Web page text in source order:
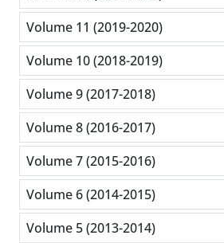
Volume 11 (2019-2020)
Volume 10 (2018-2019)
Volume 9 (2017-2018)
Volume 8 (2016-2017)
Volume 7 (2015-2016)
Volume 6 (2014-2015)
Volume 5 (2013-2014)